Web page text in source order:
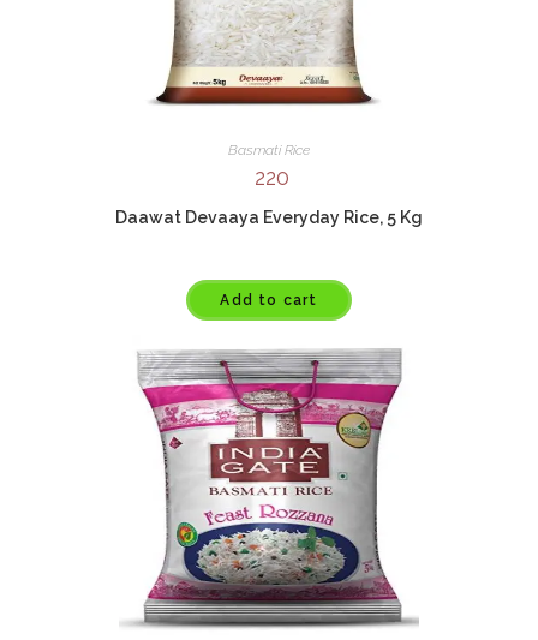
Basmati Rice
220
Daawat Devaaya Everyday Rice, 5 Kg
Add to cart